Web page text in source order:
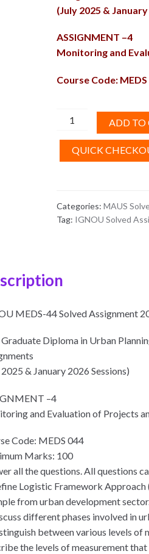
(July 2025 &
ASSIGNMENT –4
Monitoring and
Course Code: MEDS
MEDS-
Solved
Assignment
quantity
ADD TO
QUICK
Categories:MAUS
Tag: IGNOU Solved
MEDS-44 Solved Assignment
Diploma in Urban
& January 2026 Sessions)
–4
and Evaluation of Projects
Code: MEDS 044
Marks: 100
all the questions. All questions
Logistic Framework
from urban development
different phases involved in
between various levels of
the levels of measurement